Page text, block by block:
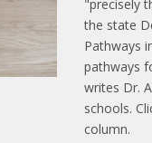
"precisely
the state
Pathways
pathways
writes Dr.
schools.
column.